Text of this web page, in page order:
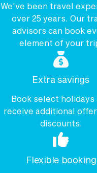
We've been travel
over 25 years. Our
advisors can book
element of your
Extra savings
Book select holidays
receive additional
discounts.
Flexible booking